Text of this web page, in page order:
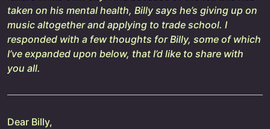
taken on his mental health, Billy says he’s giving up on
music altogether and applying to trade school. I
responded with a few thoughts for Billy, some of which
I’ve expanded upon below, that I’d like to share with
you all.
Dear Billy,